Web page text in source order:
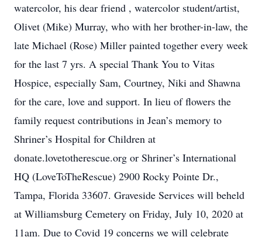
watercolor, his dear friend , watercolor student/artist,
Olivet (Mike) Murray, who with her brother-in-law, the
late Michael (Rose) Miller painted together every week
for the last 7 yrs. A special Thank You to Vitas
Hospice, especially Sam, Courtney, Niki and Shawna
for the care, love and support. In lieu of flowers the
family request contributions in Jean’s memory to
Shriner’s Hospital for Children at
donate.lovetotherescue.org or Shriner’s International
HQ (LoveToTheRescue) 2900 Rocky Pointe Dr.,
Tampa, Florida 33607. Graveside Services will beheld
at Williamsburg Cemetery on Friday, July 10, 2020 at
11am. Due to Covid 19 concerns we will celebrate